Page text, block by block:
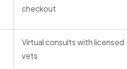
checkout
Virtual consults with licensed
vets